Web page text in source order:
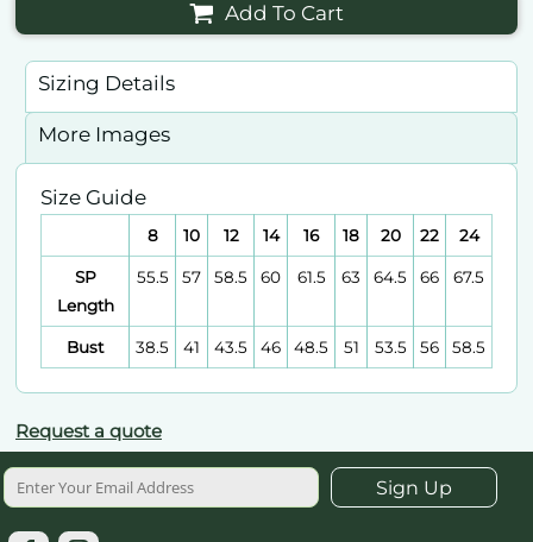
Add To Cart
Sizing Details
More Images
Size Guide
8 10 12 14 16 18 20 22 24
SP
Length
55.5 57 58.5 60 61.5 63 64.5 66 67.5
Bust 38.5 41 43.5 46 48.5 51 53.5 56 58.5
Request a quote
Sign Up